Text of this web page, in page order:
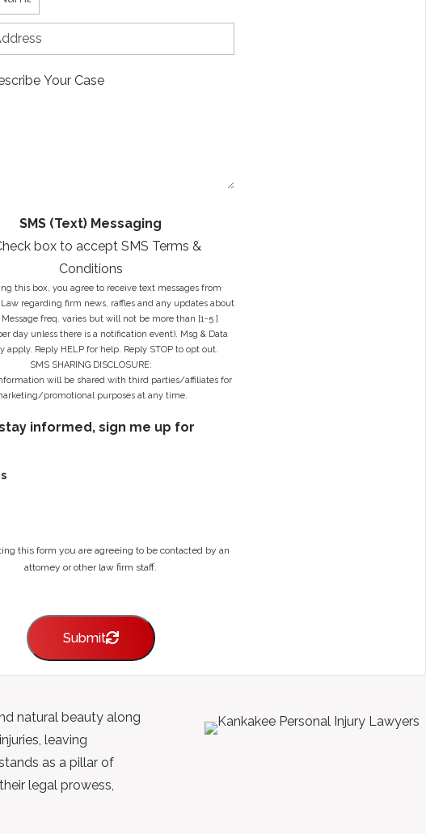
N
m
*
E
a
l
*
M
SMS (Text) Messaging
box to accept SMS Terms &
Conditions
this box, you agree to receive text messages from
Law regarding firm news, raffles and any updates about
freq. varies but will not be more than [1-5 ]
day unless there is a notification event). Msg & Data
apply. Reply HELP for help. Reply STOP to opt out.
SMS SHARING DISCLOSURE:
will be shared with third parties/affiliates for
promotional purposes at any time.
informed, sign me up for
this form you are agreeing to be contacted by an
attorney or other law firm staff.
Submit
natural beauty along
leaving
as a pillar of
legal prowess,